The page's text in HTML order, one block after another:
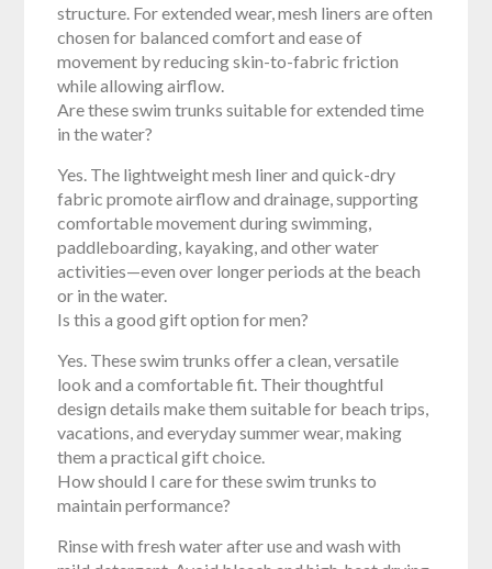
structure. For extended wear, mesh liners are often
chosen for balanced comfort and ease of
movement by reducing skin-to-fabric friction
while allowing airflow.
Are these swim trunks suitable for extended time
in the water?
Yes. The lightweight mesh liner and quick-dry
fabric promote airflow and drainage, supporting
comfortable movement during swimming,
paddleboarding, kayaking, and other water
activities—even over longer periods at the beach
or in the water.
Is this a good gift option for men?
Yes. These swim trunks offer a clean, versatile
look and a comfortable fit. Their thoughtful
design details make them suitable for beach trips,
vacations, and everyday summer wear, making
them a practical gift choice.
How should I care for these swim trunks to
maintain performance?
Rinse with fresh water after use and wash with